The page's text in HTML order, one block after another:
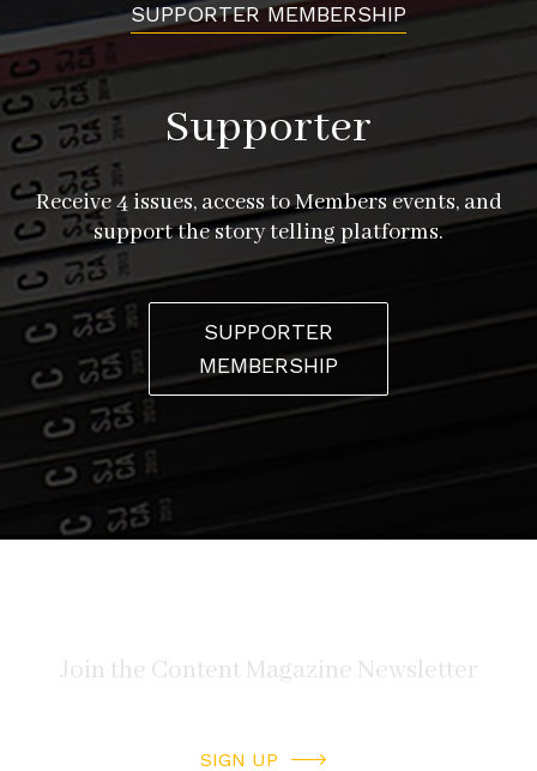
SUPPORTER MEMBERSHIP
Supporter
Receive 4 issues, access to Members events, and
support the story telling platforms.
SUPPORTER
MEMBERSHIP
SIGN UP